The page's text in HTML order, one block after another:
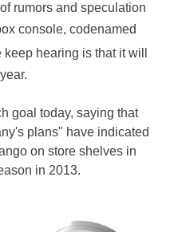
rumors and speculation
console, codenamed
hearing is that it will
goal today, saying that
plans" have indicated
on store shelves in
in 2013.